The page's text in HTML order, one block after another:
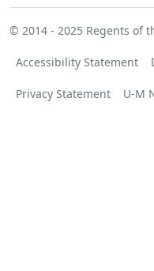
© 2014 - 2025 Regents of
Accessibility Statement
Privacy Statement U-M